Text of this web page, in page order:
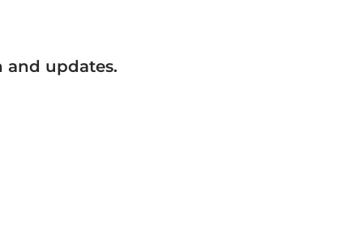
and updates.